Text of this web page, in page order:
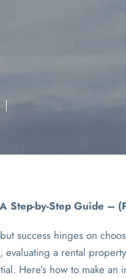
Step-by-Step Guide –
success hinges on
evaluating a rental
Here’s how to make